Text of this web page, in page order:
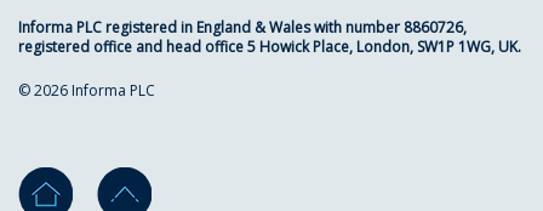
Informa PLC registered in England & Wales with number 8860726,
registered office and head office 5 Howick Place, London, SW1P 1WG, UK.
© 2026 Informa PLC